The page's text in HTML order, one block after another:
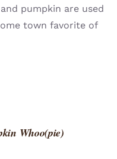
pumpkin are used
town favorite of
Whoo(pie)